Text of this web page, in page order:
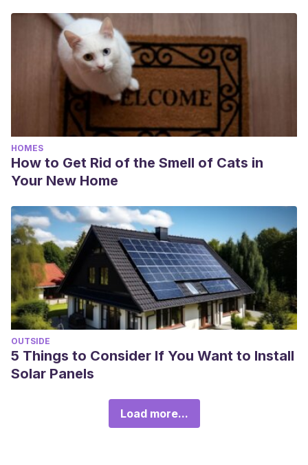
HOMES
How to Get Rid of the Smell of Cats in
Your New Home
OUTSIDE
5 Things to Consider If You Want to Install
Solar Panels
Load more...